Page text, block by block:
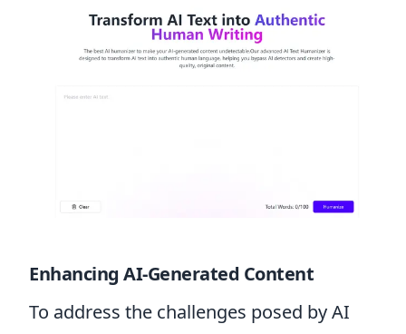
Enhancing AI-Generated Content
To address the challenges posed by AI